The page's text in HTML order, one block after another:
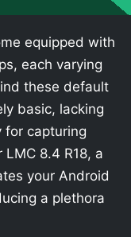
equipped with
each varying
these default
basic, lacking
for capturing
8.4 R18, a
your Android
a plethora